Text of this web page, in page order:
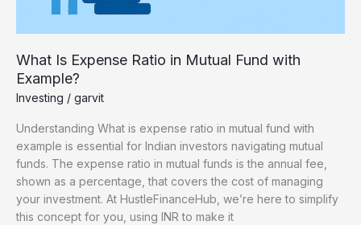
What Is Expense Ratio in Mutual Fund with
Example?
Investing / garvit
Understanding What is expense ratio in mutual fund with
example is essential for Indian investors navigating mutual
funds. The expense ratio in mutual funds is the annual fee,
shown as a percentage, that covers the cost of managing
your investment. At HustleFinanceHub, we’re here to simplify
this concept for you, using INR to make it